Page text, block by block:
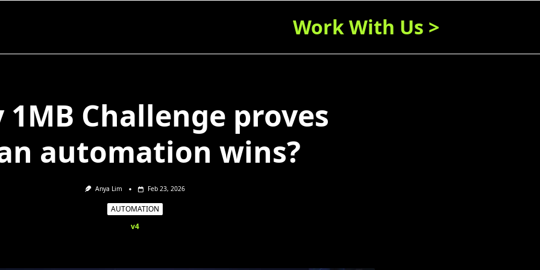
Work With Us >
1MB Challenge proves
automation wins?
Anya Lim Feb 23, 2026
AUTOMATION
v4